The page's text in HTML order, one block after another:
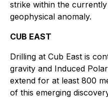
strike within the
geophysical anomaly.
CUB EAST
Drilling at Cub East is
gravity and Induced
extend for at least 800
of this emerging